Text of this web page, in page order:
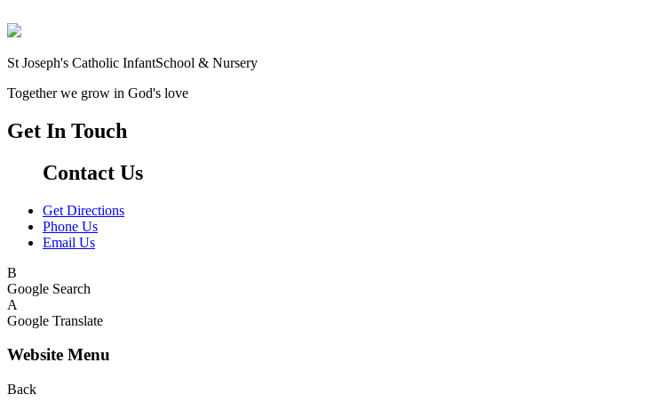
St Joseph's Catholic InfantSchool & Nursery
Together we grow in God's love
Get In Touch
Contact Us
Get Directions
Phone Us
Email Us
B
Google Search
A
Google Translate
Website Menu
Back